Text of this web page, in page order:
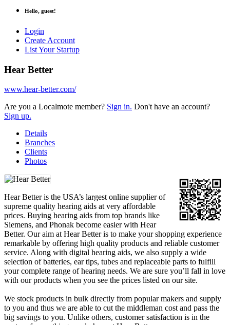
Hello, guest!
Login
Create Account
List Your Startup
Hear Better
www.hear-better.com/
Are you a Localmote member? Sign in. Don't have an account?
Sign up.
Details
Branches
Clients
Photos
Hear Better is the USA’s largest online supplier of
supreme quality hearing aids at very affordable
prices. Buying hearing aids from top brands like
Siemens, and Phonak become easier with Hear
Better. Our aim at Hear Better is to make your shopping experience
remarkable by offering high quality products and reliable customer
service. Along with digital hearing aids, we also supply a wide
selection of batteries, ear tips, tubes and replaceable parts to fulfill
your complete range of hearing needs. We are sure you’ll fall in love
with our products when you see the prices listed on our site.
We stock products in bulk directly from popular makers and supply
to you and thus we are able to cut the middleman cost and pass the
big savings to you. Unlike others, customer satisfaction is in the